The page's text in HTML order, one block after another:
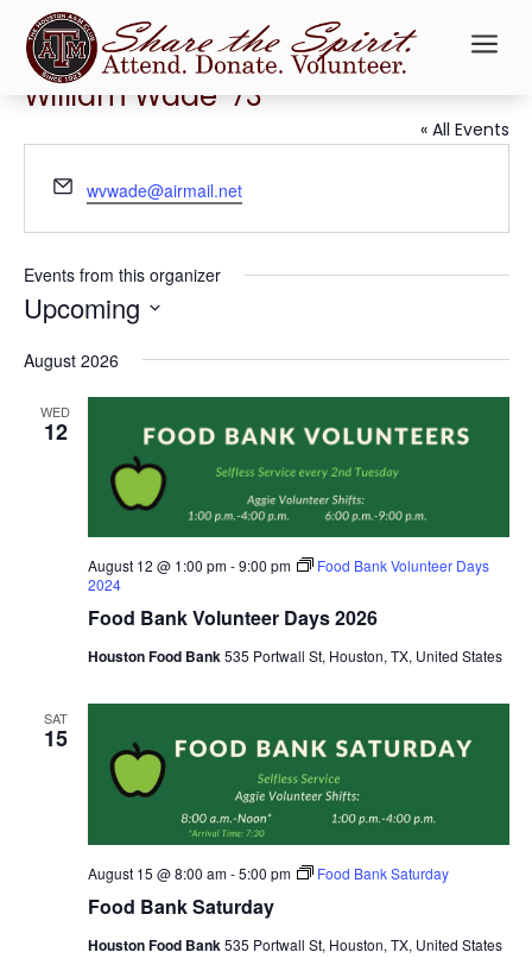
a
William Wade ’73
« All Events
Email
wvwade@airmail.net
Events from this organizer
Upcoming
date.
August 2026
WED
12
Food Bank Volunteer Days 2026
August 12 @ 1:00 pm-9:00 pm
Food Bank Volunteer Days
2024
Houston Food Bank535 Portwall St, Houston, TX, United States
SAT
15
Food Bank Saturday
August 15 @ 8:00 am-5:00 pm Food Bank Saturday
Houston Food Bank535 Portwall St, Houston, TX, United States